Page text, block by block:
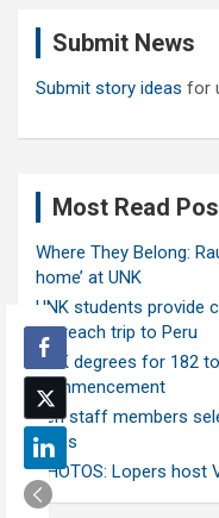
Submit News
Submit story ideas for
Most Read
Where They Belong:
home’ at UNK
UNK students provide
outreach trip to Peru
UNK degrees for 182
commencement
Ten staff members
class
PHOTOS: Lopers host